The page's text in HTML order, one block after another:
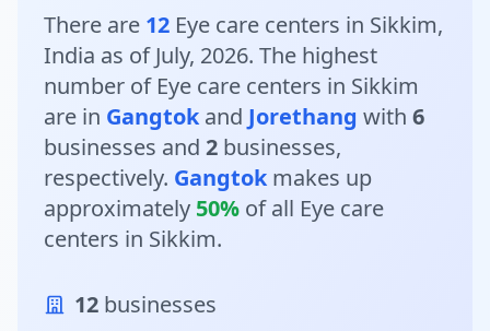
There are 12 Eye care centers in Sikkim,
India as of July, 2026. The highest
number of Eye care centers in Sikkim
are in Gangtok and Jorethang with 6
businesses and 2 businesses,
respectively. Gangtok makes up
approximately 50% of all Eye care
centers in Sikkim.
12 businesses